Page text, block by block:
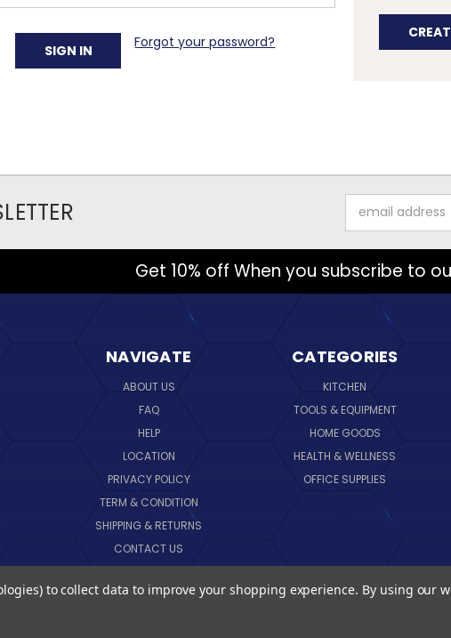
Forgot your password?
Address
Get 10% off When you subscribe to
NAVIGATE
ABOUT US
FAQ
HELP
LOCATION
PRIVACY POLICY
TERM & CONDITION
SHIPPING & RETURNS
CONTACT US
SITEMAP
CATEGORIES
KITCHEN
TOOLS & EQUIPMENT
HOME GOODS
HEALTH & WELLNESS
OFFICE SUPPLIES
to collect data to improve your shopping experience. By using our